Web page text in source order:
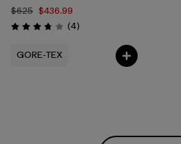
$625 $436.99
Rating: 3.8 / 5 (4Reviews
)
GORE-TEX